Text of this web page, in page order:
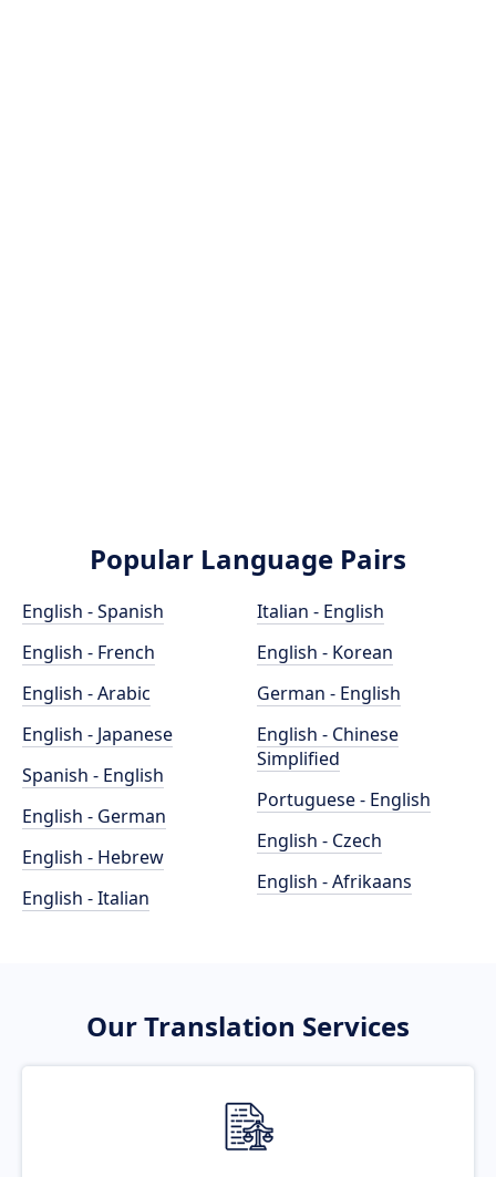
Popular Language Pairs
English - Spanish
English - French
English - Arabic
English - Japanese
Spanish - English
English - German
English - Hebrew
English - Italian
Italian - English
English - Korean
German - English
English - Chinese
Simplified
Portuguese - English
English - Czech
English - Afrikaans
Our Translation Services